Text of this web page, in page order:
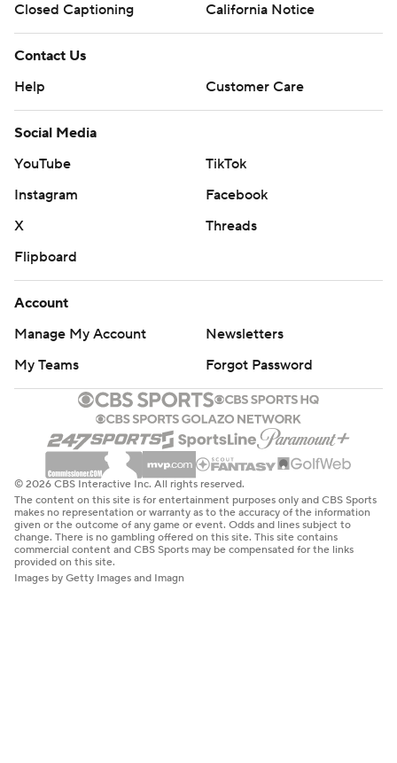
Closed Captioning
California Notice
Contact Us
Help
Customer Care
Social Media
YouTube
TikTok
Instagram
Facebook
X
Threads
Flipboard
Account
Manage My Account
Newsletters
My Teams
Forgot Password
© 2026 CBS Interactive Inc. All rights reserved.
The content on this site is for entertainment purposes only and CBS Sports
makes no representation or warranty as to the accuracy of the information
given or the outcome of any game or event. Odds and lines subject to
change. There is no gambling offered on this site. This site contains
commercial content and CBS Sports may be compensated for the links
provided on this site.
Images by Getty Images and Imagn